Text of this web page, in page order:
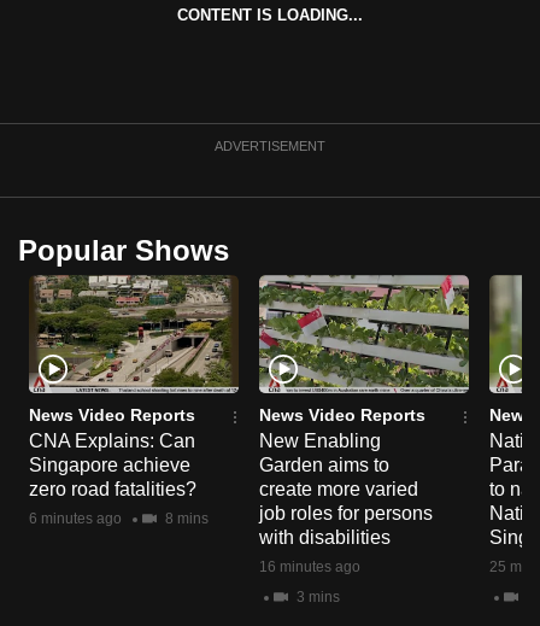
CONTENT IS LOADING...
ADVERTISEMENT
Popular Shows
News Video Reports
CNA Explains: Can
Singapore achieve
zero road fatalities?
6 minutes ago 8 mins
News Video Reports
New Enabling
Garden aims to
create more varied
job roles for persons
with disabilities
16 minutes ago
3 mins
News
to
25